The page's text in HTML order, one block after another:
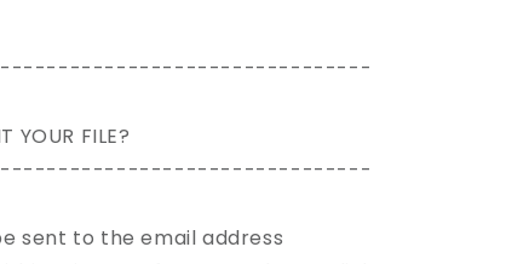
YOUR FILE?
sent to the email address